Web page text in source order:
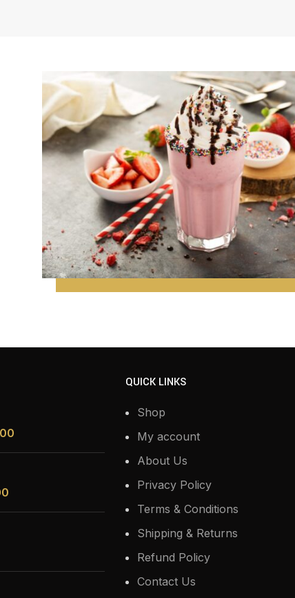
QUICK LINKS
Shop
My account
About Us
Privacy Policy
Terms & Conditions
Shipping & Returns
Refund Policy
Contact Us